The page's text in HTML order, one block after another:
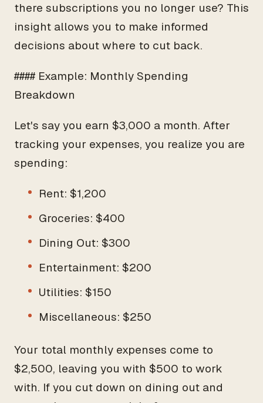
there subscriptions you no longer use? This
insight allows you to make informed
decisions about where to cut back.
#### Example: Monthly Spending
Breakdown
Let's say you earn $3,000 a month. After
tracking your expenses, you realize you are
spending:
Rent: $1,200
Groceries: $400
Dining Out: $300
Entertainment: $200
Utilities: $150
Miscellaneous: $250
Your total monthly expenses come to
$2,500, leaving you with $500 to work
with. If you cut down on dining out and